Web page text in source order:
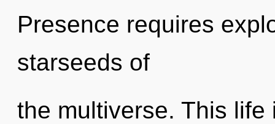
Presence requires
starseeds of
the multiverse. This